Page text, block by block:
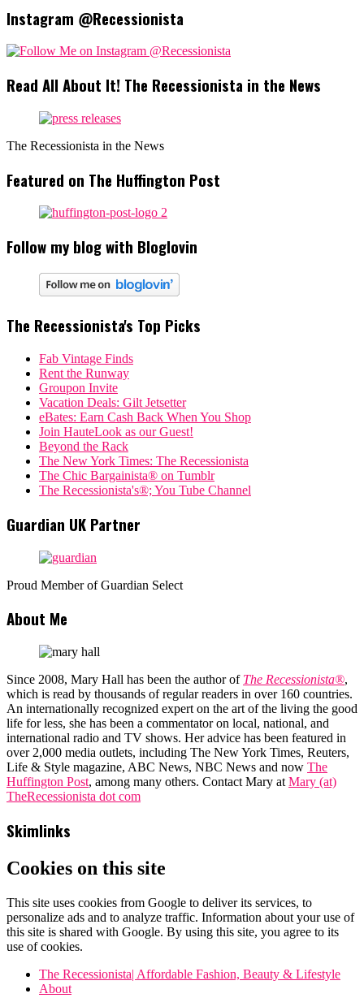
Instagram @Recessionista
Read All About It! The Recessionista in the News
The Recessionista in the News
Featured on The Huffington Post
Follow my blog with Bloglovin
The Recessionista's Top Picks
Fab Vintage Finds
Rent the Runway
Groupon Invite
Vacation Deals: Gilt Jetsetter
eBates: Earn Cash Back When You Shop
Join HauteLook as our Guest!
Beyond the Rack
The New York Times: The Recessionista
The Chic Bargainista® on Tumblr
The Recessionista's®; You Tube Channel
Guardian UK Partner
Proud Member of Guardian Select
About Me
Since 2008, Mary Hall has been the author of The Recessionista®,
which is read by thousands of regular readers in over 160 countries.
An internationally recognized expert on the art of the living the good
life for less, she has been a commentator on local, national, and
international radio and TV shows. Her advice has been featured in
over 2,000 media outlets, including The New York Times, Reuters,
Life & Style magazine, ABC News, NBC News and now The
Huffington Post, among many others. Contact Mary at Mary (at)
TheRecessionista dot com
Skimlinks
Cookies on this site
This site uses cookies from Google to deliver its services, to
personalize ads and to analyze traffic. Information about your use of
this site is shared with Google. By using this site, you agree to its
use of cookies.
The Recessionista| Affordable Fashion, Beauty & Lifestyle
About